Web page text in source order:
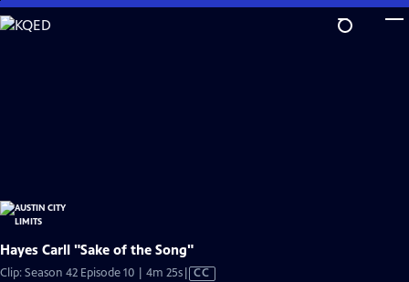
Skip
to
Hayes Carll "Sake of the Song"
Clip: Season 42 Episode 10 | 4m 25sVideo
CC